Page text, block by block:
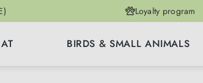
Loyalty program
BIRDS & SMALL ANIMALS